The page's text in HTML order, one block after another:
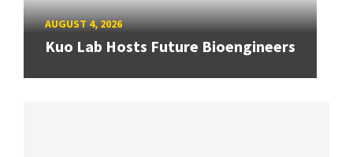
AUGUST 4, 2026
Kuo Lab Hosts Future Bioengineers